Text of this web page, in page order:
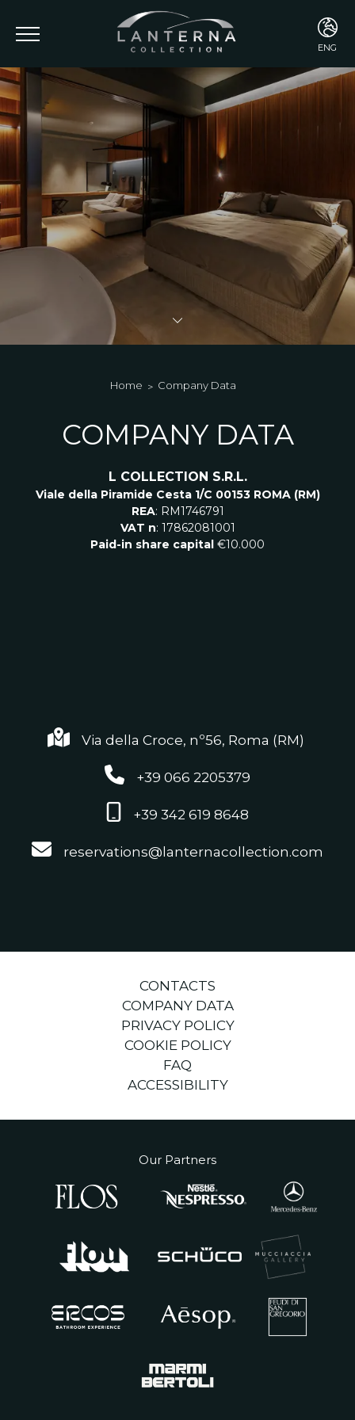
ENG
ENG
Home Company Data
COMPANY DATA
L COLLECTION S.R.L.
Viale della Piramide Cesta 1/C 00153 ROMA (RM)
REA: RM1746791
VAT n: 17862081001
Paid-in share capital €10.000
Via della Croce, nº56, Roma (RM)
+39 066 2205379
+39 342 619 8648
reservations@lanternacollection.com
CONTACTS
COMPANY DATA
PRIVACY POLICY
COOKIE POLICY
FAQ
ACCESSIBILITY
Our Partners